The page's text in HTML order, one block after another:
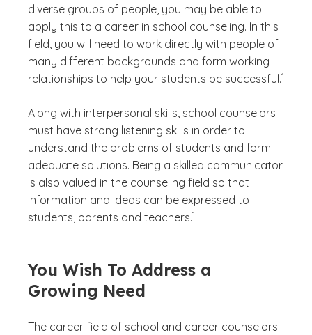
diverse groups of people, you may be able to
apply this to a career in school counseling. In this
field, you will need to work directly with people of
many different backgrounds and form working
relationships to help your students be successful.1
Along with interpersonal skills, school counselors
must have strong listening skills in order to
understand the problems of students and form
adequate solutions. Being a skilled communicator
is also valued in the counseling field so that
information and ideas can be expressed to
students, parents and teachers.
(See disclaimer
1
)
You Wish To Address a
Growing Need
The career field of school and career counselors